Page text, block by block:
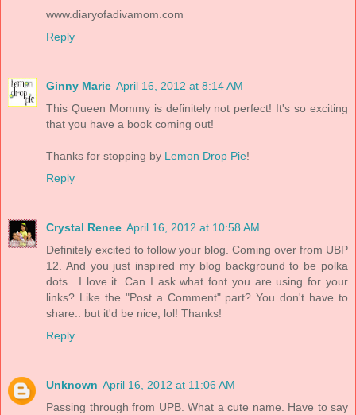
www.diaryofadivamom.com
Reply
Ginny Marie April 16, 2012 at 8:14 AM
This Queen Mommy is definitely not perfect! It's so exciting
that you have a book coming out!
Thanks for stopping by Lemon Drop Pie!
Reply
Crystal Renee April 16, 2012 at 10:58 AM
Definitely excited to follow your blog. Coming over from UBP
12. And you just inspired my blog background to be polka
dots.. I love it. Can I ask what font you are using for your
links? Like the "Post a Comment" part? You don't have to
share.. but it'd be nice, lol! Thanks!
Reply
Unknown April 16, 2012 at 11:06 AM
Passing through from UPB. What a cute name. Have to say